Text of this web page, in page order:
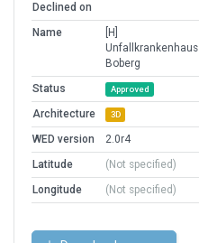
Declined on
Name
[H]
Unfallkrankenhaus
Boberg
Status
Approved
Architecture 3D
WED version
2.0r4
Latitude
(Not specified)
Longitude
(Not specified)